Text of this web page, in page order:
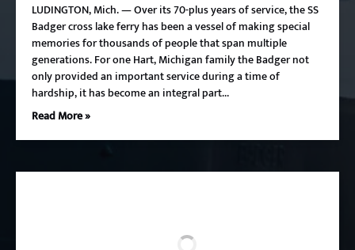
LUDINGTON, Mich. — Over its 70-plus years of service, the SS
Badger cross lake ferry has been a vessel of making special
memories for thousands of people that span multiple
generations. For one Hart, Michigan family the Badger not
only provided an important service during a time of
hardship, it has become an integral part…
Read More »